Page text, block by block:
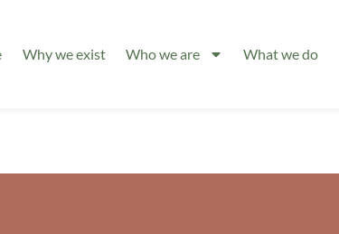
Why we exist Who we are What we do